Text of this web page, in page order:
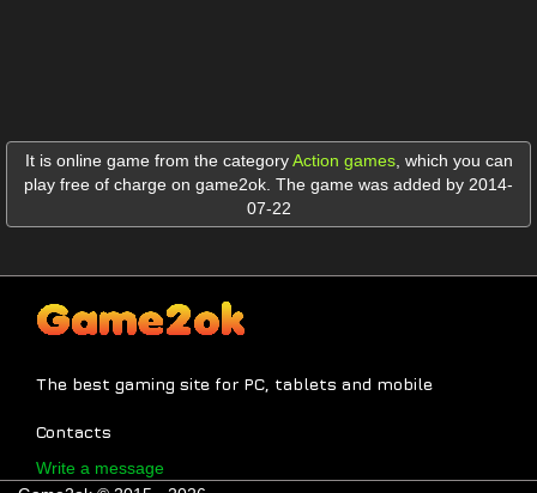
It is online game from the categoryAction games, which you can
play free of charge on game2ok. The game was added by 2014-
07-22
The best gaming site for PC, tablets and mobile
Contacts
Write a message